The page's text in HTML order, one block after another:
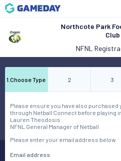
Northcote Park
Club
NFNL
1 .Choose Type 2 3
Please ensure you have also
through Netball Connect before playing in
Lauren Theodosis
NFNL General Manager of Netball
Please enter your email address below
Email address